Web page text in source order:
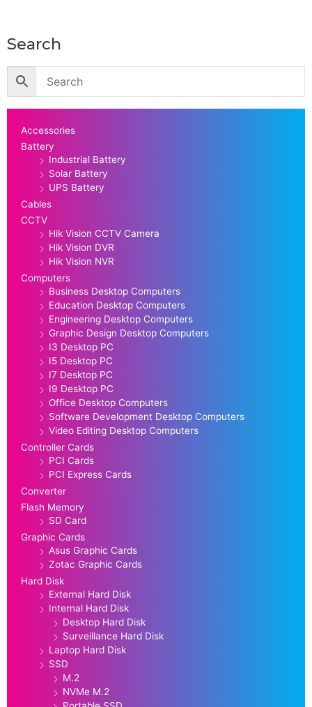
Search
Accessories
Battery
Industrial Battery
Solar Battery
UPS Battery
Cables
CCTV
Hik Vision CCTV Camera
Hik Vision DVR
Hik Vision NVR
Computers
Business Desktop Computers
Education Desktop Computers
Engineering Desktop Computers
Graphic Design Desktop Computers
I3 Desktop PC
I5 Desktop PC
I7 Desktop PC
I9 Desktop PC
Office Desktop Computers
Software Development Desktop Computers
Video Editing Desktop Computers
Controller Cards
PCI Cards
PCI Express Cards
Converter
Flash Memory
SD Card
Graphic Cards
Asus Graphic Cards
Zotac Graphic Cards
Hard Disk
External Hard Disk
Internal Hard Disk
Desktop Hard Disk
Surveillance Hard Disk
Laptop Hard Disk
SSD
M.2
NVMe M.2